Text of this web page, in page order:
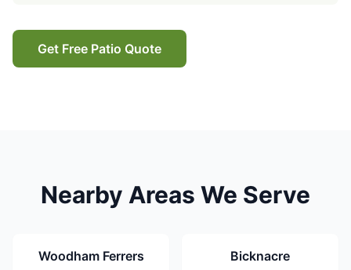
Get Free Patio Quote
Nearby Areas We Serve
Woodham Ferrers Bicknacre